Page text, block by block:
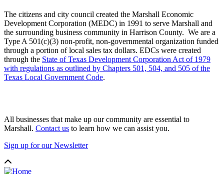
The citizens and city council created the Marshall Economic
Development Corporation (MEDC) in 1991 to serve Marshall and
the surrounding business community in Harrison County. We are a
Type A 501(c)(3) non-profit, non-governmental organization funded
through a portion of local sales tax dollars. EDCs were created
through the State of Texas Development Corporation Act of 1979
with regulations as outlined by Chapters 501, 504, and 505 of the
Texas Local Government Code.
All businesses that make up our community are essential to
Marshall. Contact us to learn how we can assist you.
Sign up for our Newsletter